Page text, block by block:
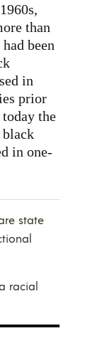
than
been
in
prior
the
in one-
state
racial